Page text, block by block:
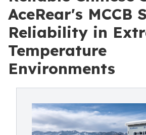
AceRear's MCCB
Reliability in
Temperature
Environments